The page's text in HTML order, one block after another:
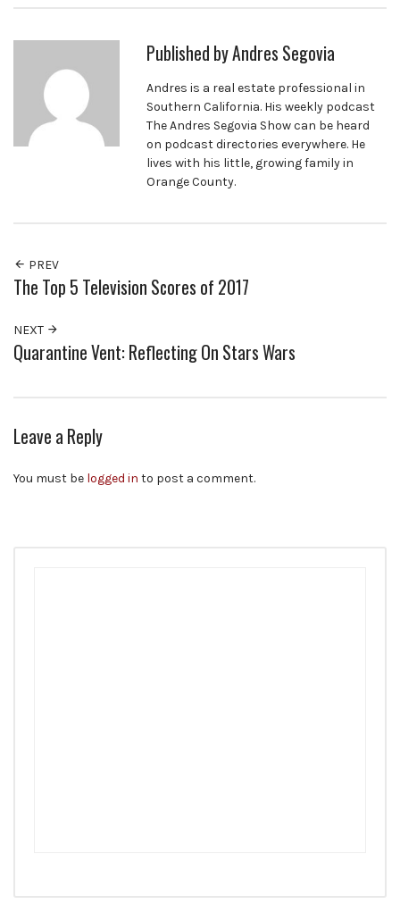
Published byAndres Segovia
Andres is a real estate professional in
Southern California. His weekly podcast
The Andres Segovia Show can be heard
on podcast directories everywhere. He
lives with his little, growing family in
Orange County.
PREV
The Top 5 Television Scores of 2017
NEXT
Quarantine Vent: Reflecting On Stars Wars
Leave a Reply
You must be logged in to post a comment.